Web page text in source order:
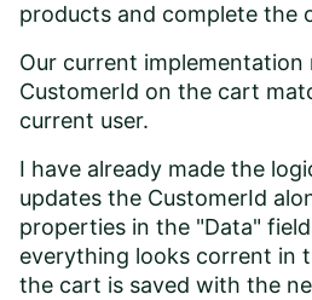
products and complete the
Our current
CustomerId on the cart
current user.
I have already made the
updates the CustomerId
properties in the "Data"
everything looks corrent in
the cart is saved with the